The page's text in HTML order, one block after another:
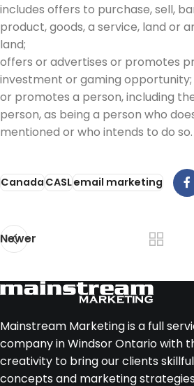
includes offers to purchase, sell,
product, goods, a service, land or
land;
offers or advertises or promotes
investment or gaming opportunity;
or promotes a person, including
person, as being a person who
mentioned or who intends to do so.
CanadaCASLemail marketing
Newer
Mainstream Marketing is a full
company in Windsor Ontario with
creativity to bring our clients
concepts and marketing